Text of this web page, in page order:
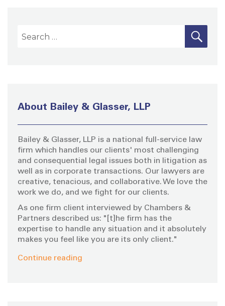
h
r
:
S
A
About Bailey & Glasser, LLP
Bailey & Glasser, LLP is a national full-service law
firm which handles our clients' most challenging
and consequential legal issues both in litigation as
well as in corporate transactions. Our lawyers are
creative, tenacious, and collaborative. We love the
work we do, and we fight for our clients.
As one firm client interviewed by Chambers &
Partners described us: "[t]he firm has the
expertise to handle any situation and it absolutely
makes you feel like you are its only client."
Continue reading